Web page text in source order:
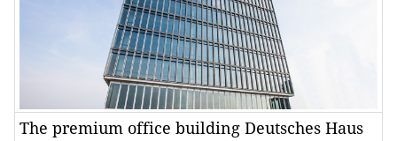
The premium office building Deutsches Haus